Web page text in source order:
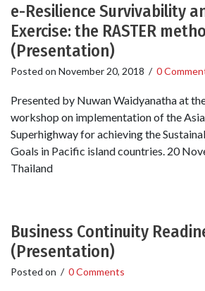
e-Resilience Survivability
Exercise: the RASTER
(Presentation)
Posted on November 20, 2018 / 0
Presented by Nuwan Waidyanatha at
workshop on implementation of the
Superhighway for achieving the
Goals in Pacific island countries. 20
Thailand
Business Continuity
(Presentation)
Posted on / 0 Comments